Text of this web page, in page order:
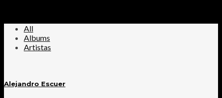
All
Albums
Artistas
Alejandro Escuer